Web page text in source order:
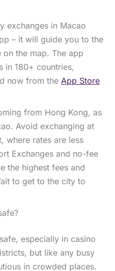
exchanges in Macao
– it will guide you to the
on the map. The app
in 180+ countries,
now from the App Store
from Hong Kong, as
Avoid exchanging at
where rates are less
Exchanges and no-fee
the highest fees and
to get to the city to
especially in casino
but like any busy
in crowded places.